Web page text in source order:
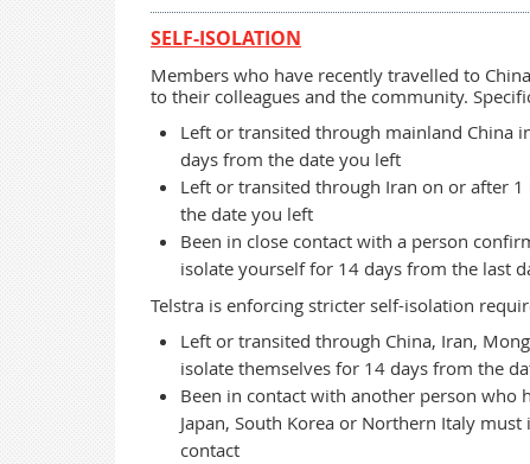
SELF-ISOLATION
Members who have recently travelled to
to their colleagues and the community.
Left or transited through mainland China
days from the date you left
Left or transited through Iran on or after
the date you left
Been in close contact with a person
isolate yourself for 14 days from the last
Telstra is enforcing stricter self-isolation
Left or transited through China, Iran,
isolate themselves for 14 days from the
Been in contact with another person who
Japan, South Korea or Northern Italy
contact